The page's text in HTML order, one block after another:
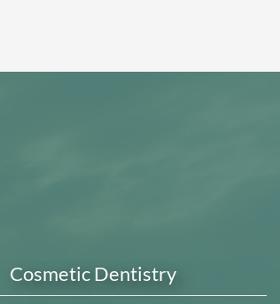
Cosmetic Dentistry